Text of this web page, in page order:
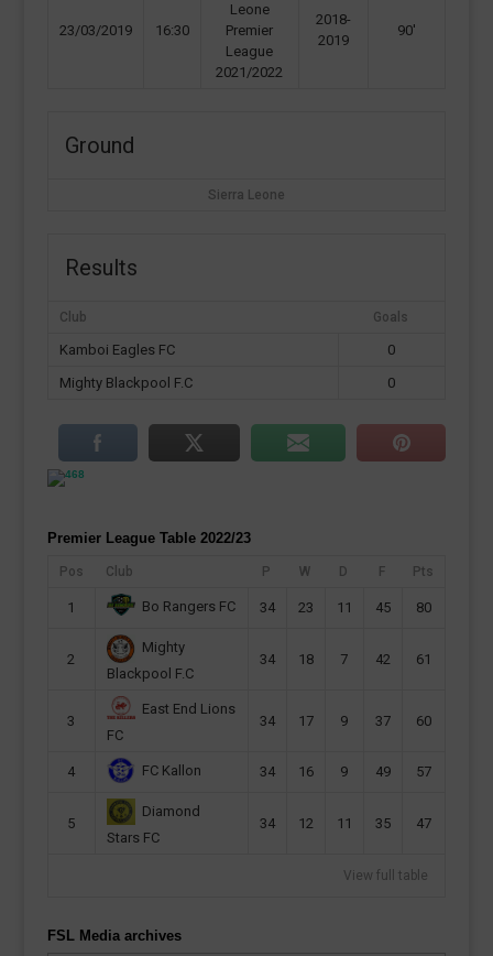
23/03/2019 16:30
Leone
Premier
League
2021/2022
2018-
2019
90'
Ground
Sierra Leone
Results
Club Goals
Kamboi Eagles FC
0
Mighty Blackpool F.C
0
Premier League Table 2022/23
Pos Club P W D F Pts
1 Bo Rangers FC 34 23 11 45 80
2
Mighty
Blackpool F.C
34 18 7 42 61
3
East End Lions
FC
34 17 9 37 60
4 FC Kallon 34 16 9 49 57
5
Diamond
Stars FC
34 12 11 35 47
View full table
FSL Media archives